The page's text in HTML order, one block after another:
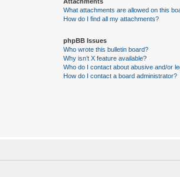
What attachments are allowed on this
How do I find all my attachments?
phpBB Issues
Who wrote this bulletin board?
Why isn’t X feature available?
Who do I contact about abusive and/or
How do I contact a board administrator?